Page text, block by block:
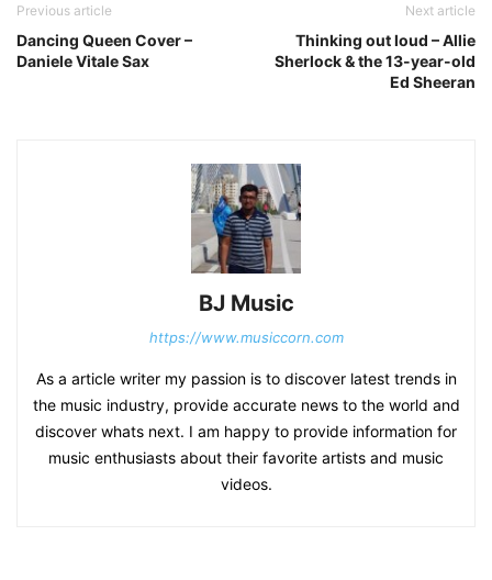
Previous article
Dancing Queen Cover –
Daniele Vitale Sax
Next article
Thinking out loud – Allie
Sherlock & the 13-year-old
Ed Sheeran
BJ Music
https://www.musiccorn.com
As a article writer my passion is to discover latest trends in
the music industry, provide accurate news to the world and
discover whats next. I am happy to provide information for
music enthusiasts about their favorite artists and music
videos.